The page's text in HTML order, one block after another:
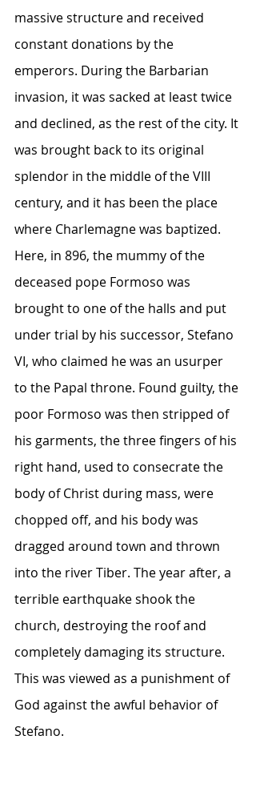
massive structure and received
constant donations by the
emperors. During the Barbarian
invasion, it was sacked at least twice
and declined, as the rest of the city. It
was brought back to its original
splendor in the middle of the VIII
century, and it has been the place
where Charlemagne was baptized.
Here, in 896, the mummy of the
deceased pope Formoso was
brought to one of the halls and put
under trial by his successor, Stefano
VI, who claimed he was an usurper
to the Papal throne. Found guilty, the
poor Formoso was then stripped of
his garments, the three fingers of his
right hand, used to consecrate the
body of Christ during mass, were
chopped off, and his body was
dragged around town and thrown
into the river Tiber. The year after, a
terrible earthquake shook the
church, destroying the roof and
completely damaging its structure.
This was viewed as a punishment of
God against the awful behavior of
Stefano.